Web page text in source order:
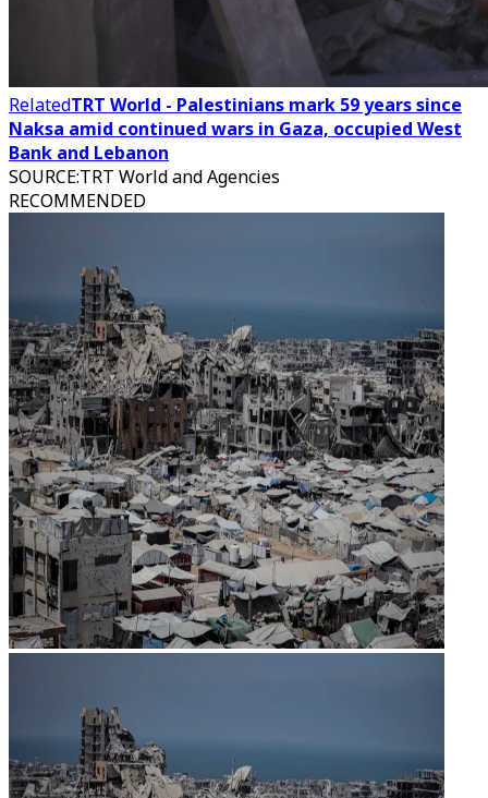
RelatedTRT World - Palestinians mark 59 years since
Naksa amid continued wars in Gaza, occupied West
Bank and Lebanon
SOURCE:TRT World and Agencies
RECOMMENDED